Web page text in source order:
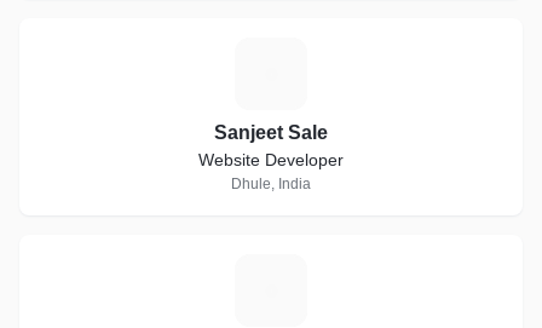
Sanjeet Sale
Website Developer
Dhule, India